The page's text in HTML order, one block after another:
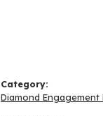
Category:
Diamond Engagement